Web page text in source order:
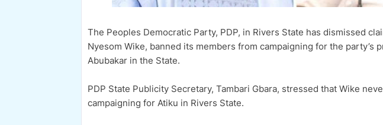
The Peoples Democratic Party, PDP, in Rivers State has dismissed
Nyesom Wike, banned its members from campaigning for the party’s
Abubakar in the State.
PDP State Publicity Secretary, Tambari Gbara, stressed that Wike
campaigning for Atiku in Rivers State.